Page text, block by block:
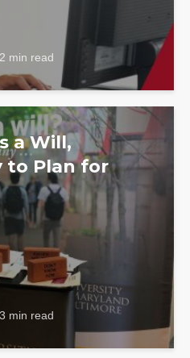
2 min read
a Will,
to Plan for
3 min read